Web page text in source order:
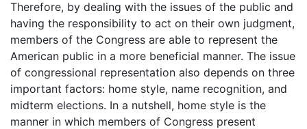
Therefore, by dealing with the issues of the public and
having the responsibility to act on their own judgment,
members of the Congress are able to represent the
American public in a more beneficial manner. The issue
of congressional representation also depends on three
important factors: home style, name recognition, and
midterm elections. In a nutshell, home style is the
manner in which members of Congress present